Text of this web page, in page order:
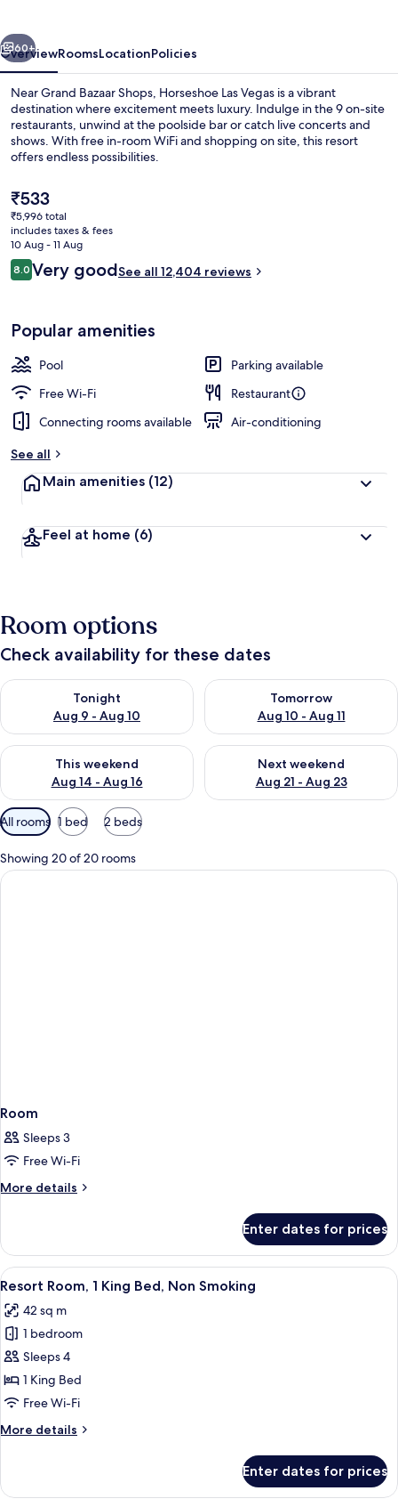
Next
60+
OverviewRoomsLocationPolicies
Near Grand Bazaar Shops, Horseshoe Las Vegas is a vibrant
destination where excitement meets luxury. Indulge in the 9 on-site
restaurants, unwind at the poolside bar or catch live concerts and
shows. With free in-room WiFi and shopping on site, this resort
offers endless possibilities.
The
current
price
is
₹533
₹533
₹5,996 total
includes taxes & fees
10 Aug - 11 Aug
Reviews
8.08.0 out of 10
Very goodSee all 12,404 reviews
Popular amenities
Pool
Parking available
Free Wi-Fi
Restaurant
Connecting rooms available
Air-conditioning
See all
Main amenities (12)
Feel at home (6)
Room options
Check availability for these dates
Tonight
Aug 9 - Aug 10
Check availability for tonight Aug 9 - Aug 10
Tomorrow
Aug 10 - Aug 11
Check availability for
This weekend
Aug 14 - Aug 16
Check availability for this weekend Aug 14 - Aug 16
Next weekend
Aug 21 - Aug 23
Check availability for next
Available
filters
for
rooms
All rooms 1 bed 2 beds
Showing 20 of 20 rooms
Room
Sleeps 3
Free Wi-Fi
More details
More
Enter dates for prices
View
all
photos
for
Resort
Room,
1
Bed,
A hotel room with a large bed, a
4
Resort Room, 1 King Bed, Non Smoking
42 sq m
1 bedroom
Sleeps 4
1 King Bed
Free Wi-Fi
More details
More
Room,
Enter dates for prices